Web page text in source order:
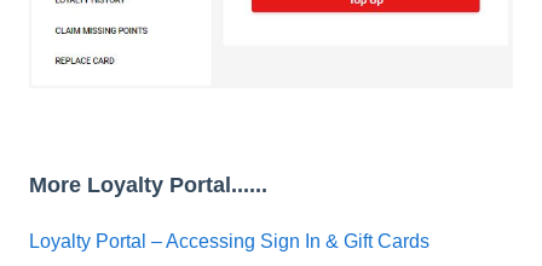
More Loyalty Portal......
Loyalty Portal – Accessing Sign In & Gift Cards